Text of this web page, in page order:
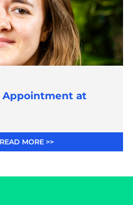
Appointment at
READ MORE >>